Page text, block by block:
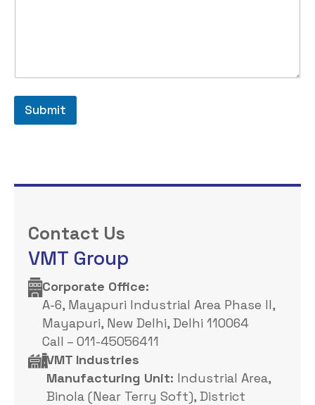
Submit
Contact Us
VMT Group
Corporate Office: ​
A-6, Mayapuri Industrial Area Phase II,
Mayapuri, New Delhi, Delhi 110064
Call – 011-45056411
VMT Industries
Manufacturing Unit: Industrial Area,
Binola (Near Terry Soft), District